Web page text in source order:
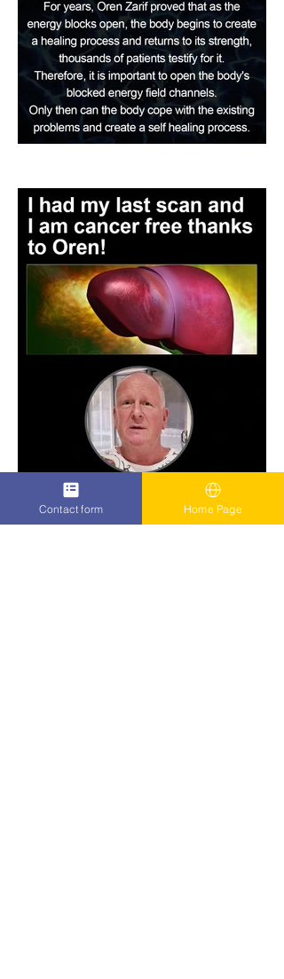
Contact form Home Page